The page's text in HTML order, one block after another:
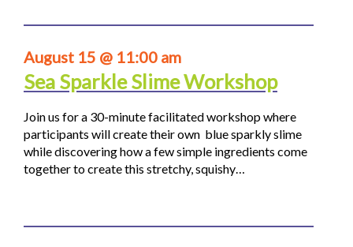
August 15 @ 11:00 am
Sea Sparkle Slime Workshop
Join us for a 30-minute facilitated workshop where
participants will create their own blue sparkly slime
while discovering how a few simple ingredients come
together to create this stretchy, squishy…